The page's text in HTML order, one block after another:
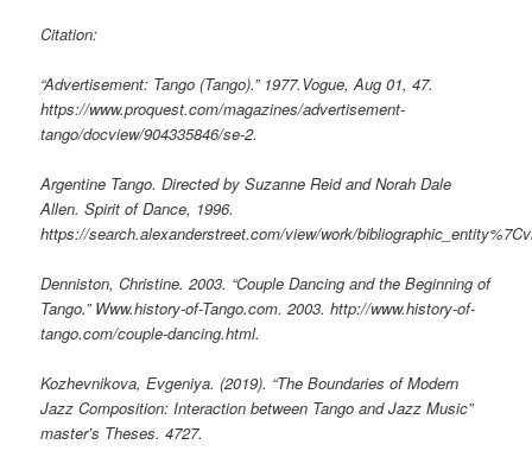
Citation:
“Advertisement: Tango (Tango).” 1977.Vogue, Aug 01, 47.
https://www.proquest.com/magazines/advertisement-
tango/docview/904335846/se-2.
Argentine Tango. Directed by Suzanne Reid and Norah Dale
Allen. Spirit of Dance, 1996.
https://search.alexanderstreet.com/view/work/
Denniston, Christine. 2003. “Couple Dancing and the Beginning of
Tango.” Www.history-of-Tango.com. 2003. http://www.history-of-
tango.com/couple-dancing.html.
Kozhevnikova, Evgeniya. (2019). “The Boundaries of Modern
Jazz Composition: Interaction between Tango and Jazz Music”
master’s Theses. 4727.